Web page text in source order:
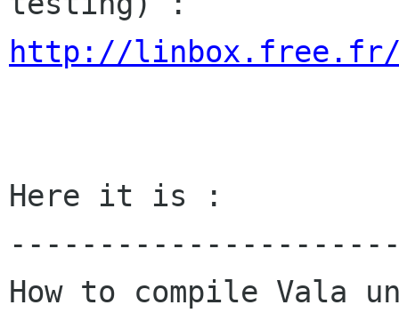
http://linbox.free.fr/
Here it is :
How to compile Vala